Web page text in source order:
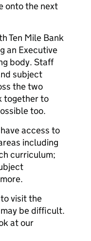
onto the next
Ten Mile Bank
an Executive
body. Staff
subject
the two
together to
too.
access to
including
curriculum;
visit the
be difficult.
at our